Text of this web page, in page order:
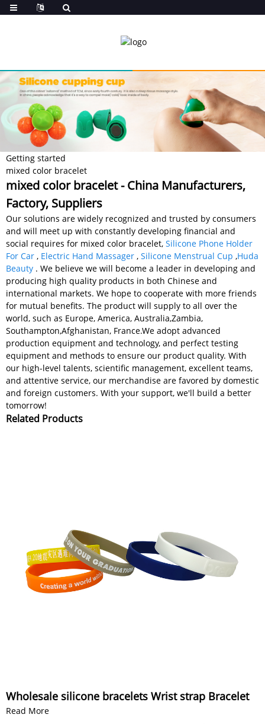
Getting started
mixed color bracelet
mixed color bracelet - China Manufacturers,
Factory, Suppliers
Our solutions are widely recognized and trusted by consumers
and will meet up with constantly developing financial and
social requires for mixed color bracelet, Silicone Phone Holder
For Car , Electric Hand Massager , Silicone Menstrual Cup ,Huda
Beauty . We believe we will become a leader in developing and
producing high quality products in both Chinese and
international markets. We hope to cooperate with more friends
for mutual benefits. The product will supply to all over the
world, such as Europe, America, Australia,Zambia,
Southampton,Afghanistan, France.We adopt advanced
production equipment and technology, and perfect testing
equipment and methods to ensure our product quality. With
our high-level talents, scientific management, excellent teams,
and attentive service, our merchandise are favored by domestic
and foreign customers. With your support, we'll build a better
tomorrow!
Related Products
Wholesale silicone bracelets Wrist strap Bracelet
Read More